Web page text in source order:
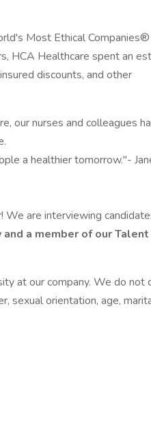
Most Ethical
HCA Healthcare spent an
discounts, and other
our nurses and colleagues
a healthier tomorrow."-
We are interviewing
a member of our Talent
at our company. We do not
sexual orientation, age,